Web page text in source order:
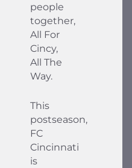
people
together,
All For
Cincy,
All The
Way.
This
postseason,
FC
Cincinnati
is